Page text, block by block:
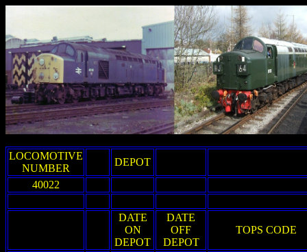
LOCOMOTIVE
NUMBER
DEPOT
40022
DATE
ON
DEPOT
DATE
OFF
DEPOT
TOPS CODE